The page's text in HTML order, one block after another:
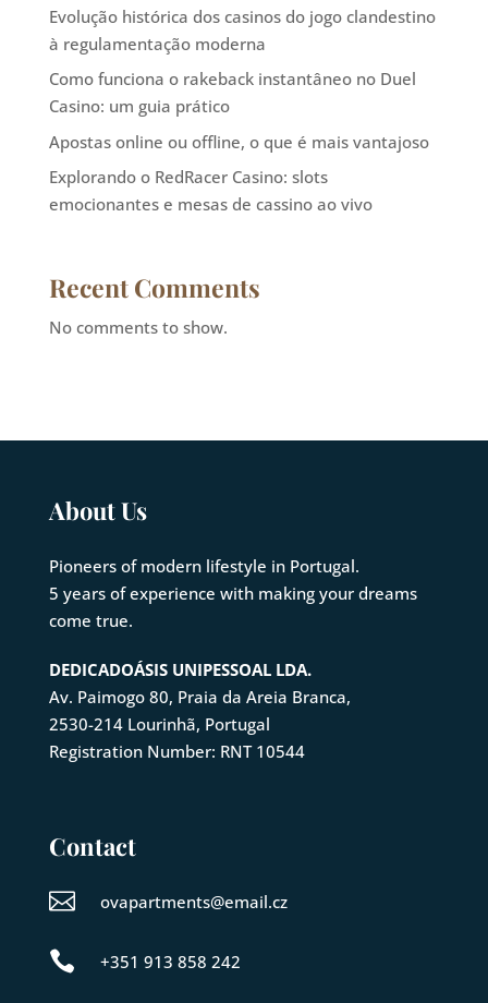
Evolução histórica dos casinos do jogo clandestino
à regulamentação moderna
Como funciona o rakeback instantâneo no Duel
Casino: um guia prático
Apostas online ou offline, o que é mais vantajoso
Explorando o RedRacer Casino: slots
emocionantes e mesas de cassino ao vivo
Recent Comments
No comments to show.
About Us
Pioneers of modern lifestyle in Portugal.
5 years of experience with making your dreams
come true.
DEDICADOÁSIS UNIPESSOAL LDA.
Av. Paimogo 80, Praia da Areia Branca,
2530-214 Lourinhã, Portugal
Registration Number: RNT 10544
Contact
 ovapartments@email.cz
 +351 913 858 242